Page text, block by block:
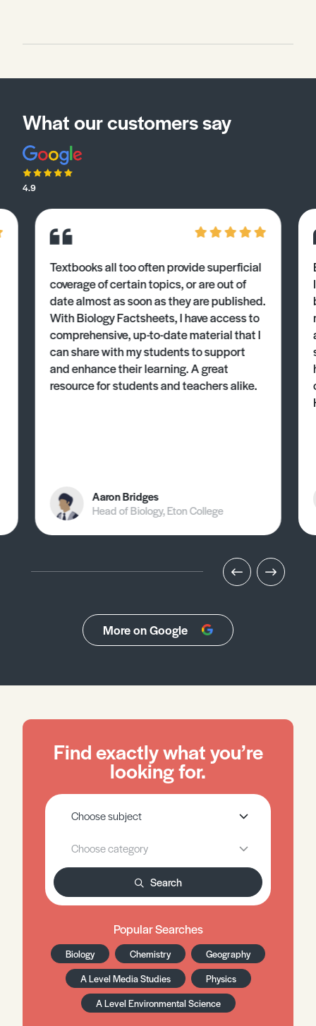
What our customers say
4.9
Textbooks all too often provide superficial
coverage of certain topics, or are out of
date almost as soon as they are published.
With Biology Factsheets, I have access to
comprehensive, up-to-date material that I
can share with my students to support
and enhance their learning. A great
resource for students and teachers alike.
Aaron Bridges
Head of Biology, Eton College
More on Google
Find exactly what you’re
looking for.
Search
Popular Searches
Biology Chemistry
Geography
A Level Media Studies
Physics
A Level Environmental Science